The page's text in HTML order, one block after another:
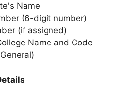
Name
(6-digit number)
(if assigned)
Name and Code